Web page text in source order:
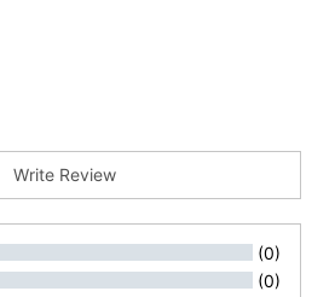
Write Review
(0)
(0)